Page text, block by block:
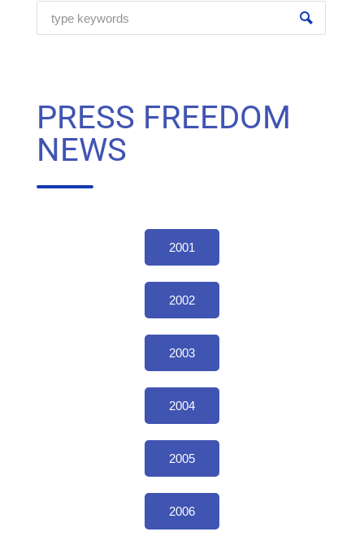
PRESS FREEDOM
NEWS
2001
2002
2003
2004
2005
2006